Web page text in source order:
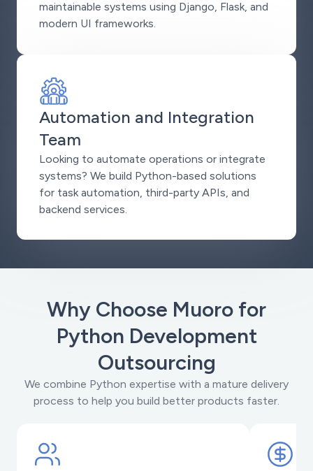
maintainable systems using Django, Flask, and
modern UI frameworks.
Automation and Integration
Team
Looking to automate operations or integrate
systems? We build Python-based solutions
for task automation, third-party APIs, and
backend services.
Why Choose Muoro for
Python Development
Outsourcing
We combine Python expertise with a mature delivery
process to help you build better products faster.